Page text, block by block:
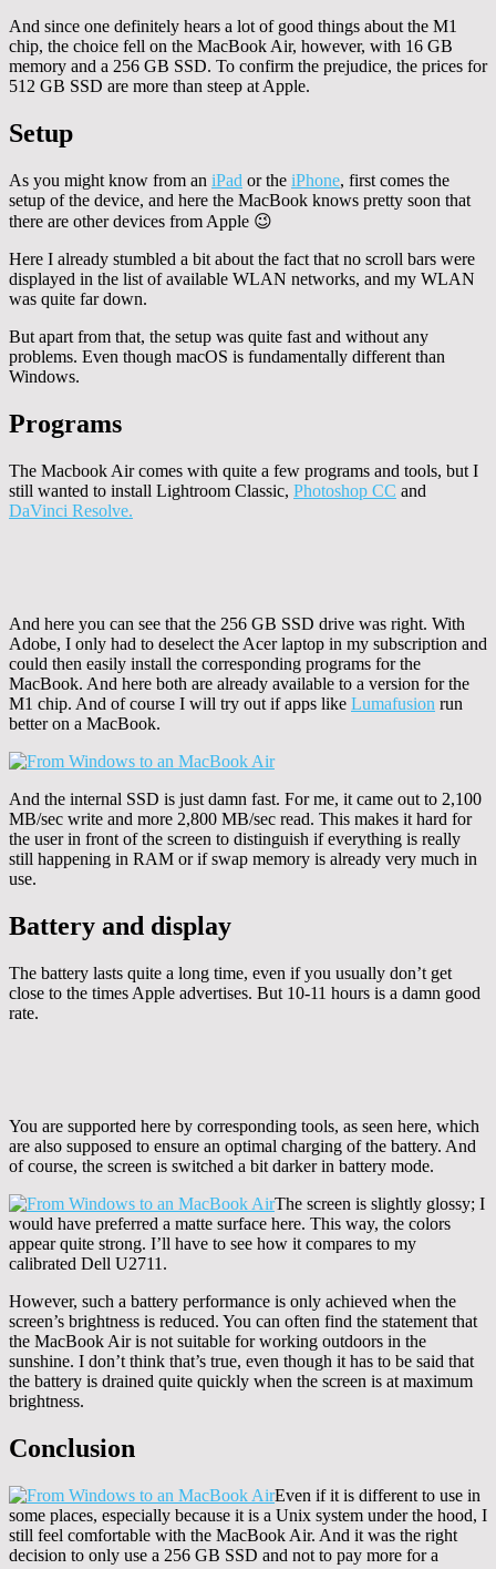
And since one definitely hears a lot of good things about the M1
chip, the choice fell on the MacBook Air, however, with 16 GB
memory and a 256 GB SSD. To confirm the prejudice, the prices for
512 GB SSD are more than steep at Apple.
Setup
As you might know from an iPad or the iPhone, first comes the
setup of the device, and here the MacBook knows pretty soon that
there are other devices from Apple 😉
Here I already stumbled a bit about the fact that no scroll bars were
displayed in the list of available WLAN networks, and my WLAN
was quite far down.
But apart from that, the setup was quite fast and without any
problems. Even though macOS is fundamentally different than
Windows.
Programs
The Macbook Air comes with quite a few programs and tools, but I
still wanted to install Lightroom Classic, Photoshop CC and
DaVinci Resolve.
And here you can see that the 256 GB SSD drive was right. With
Adobe, I only had to deselect the Acer laptop in my subscription and
could then easily install the corresponding programs for the
MacBook. And here both are already available to a version for the
M1 chip. And of course I will try out if apps like Lumafusion run
better on a MacBook.
And the internal SSD is just damn fast. For me, it came out to 2,100
MB/sec write and more 2,800 MB/sec read. This makes it hard for
the user in front of the screen to distinguish if everything is really
still happening in RAM or if swap memory is already very much in
use.
Battery and display
The battery lasts quite a long time, even if you usually don’t get
close to the times Apple advertises. But 10-11 hours is a damn good
rate.
You are supported here by corresponding tools, as seen here, which
are also supposed to ensure an optimal charging of the battery. And
of course, the screen is switched a bit darker in battery mode.
The screen is slightly glossy; I
would have preferred a matte surface here. This way, the colors
appear quite strong. I’ll have to see how it compares to my
calibrated Dell U2711.
However, such a battery performance is only achieved when the
screen’s brightness is reduced. You can often find the statement that
the MacBook Air is not suitable for working outdoors in the
sunshine. I don’t think that’s true, even though it has to be said that
the battery is drained quite quickly when the screen is at maximum
brightness.
Conclusion
Even if it is different to use in
some places, especially because it is a Unix system under the hood, I
still feel comfortable with the MacBook Air. And it was the right
decision to only use a 256 GB SSD and not to pay more for a